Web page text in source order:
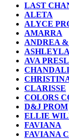
LAST
ALETA
ALYCE
AMARRA
ANDREA
AVA
CLARISSE
COLORS
D&J PROM
ELLIE
FAVIANA
FAVIANA